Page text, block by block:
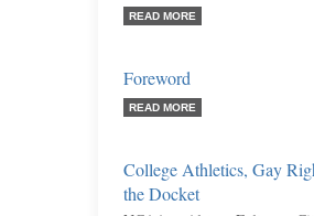
READ MORE
Foreword
READ MORE
College Athletics, Gay
the Docket